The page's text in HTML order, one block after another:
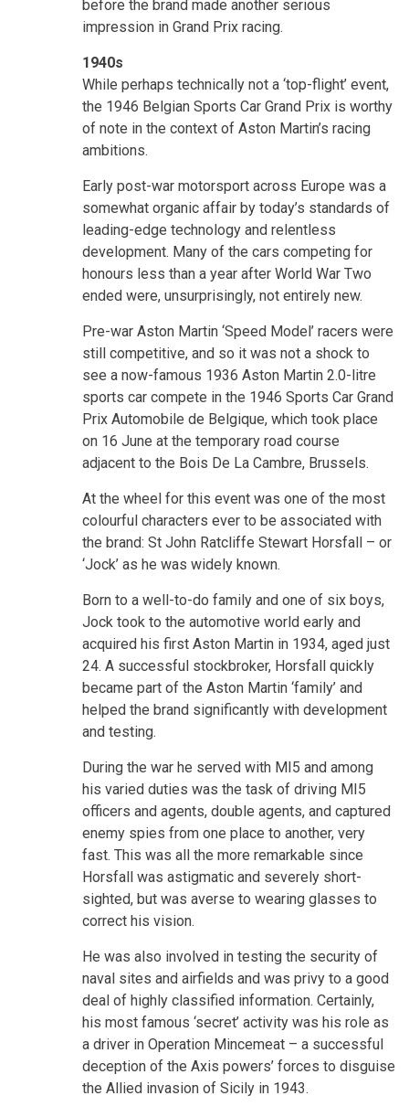
before the brand made another serious
impression in Grand Prix racing.
1940s
While perhaps technically not a ‘top-flight’ event,
the 1946 Belgian Sports Car Grand Prix is worthy
of note in the context of Aston Martin’s racing
ambitions.
Early post-war motorsport across Europe was a
somewhat organic affair by today’s standards of
leading-edge technology and relentless
development. Many of the cars competing for
honours less than a year after World War Two
ended were, unsurprisingly, not entirely new.
Pre-war Aston Martin ‘Speed Model’ racers were
still competitive, and so it was not a shock to
see a now-famous 1936 Aston Martin 2.0-litre
sports car compete in the 1946 Sports Car Grand
Prix Automobile de Belgique, which took place
on 16 June at the temporary road course
adjacent to the Bois De La Cambre, Brussels.
At the wheel for this event was one of the most
colourful characters ever to be associated with
the brand: St John Ratcliffe Stewart Horsfall – or
‘Jock’ as he was widely known.
Born to a well-to-do family and one of six boys,
Jock took to the automotive world early and
acquired his first Aston Martin in 1934, aged just
24. A successful stockbroker, Horsfall quickly
became part of the Aston Martin ‘family’ and
helped the brand significantly with development
and testing.
During the war he served with MI5 and among
his varied duties was the task of driving MI5
officers and agents, double agents, and captured
enemy spies from one place to another, very
fast. This was all the more remarkable since
Horsfall was astigmatic and severely short-
sighted, but was averse to wearing glasses to
correct his vision.
He was also involved in testing the security of
naval sites and airfields and was privy to a good
deal of highly classified information. Certainly,
his most famous ‘secret’ activity was his role as
a driver in Operation Mincemeat – a successful
deception of the Axis powers’ forces to disguise
the Allied invasion of Sicily in 1943.